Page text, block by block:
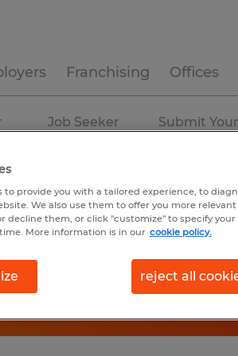
Franchising Offices
Job Seeker
Submit Your
to provide you with a tailored experience, to
We also use them to offer you more
decline them, or click "customize" to specify your
More information is in our cookie policy.
reject all